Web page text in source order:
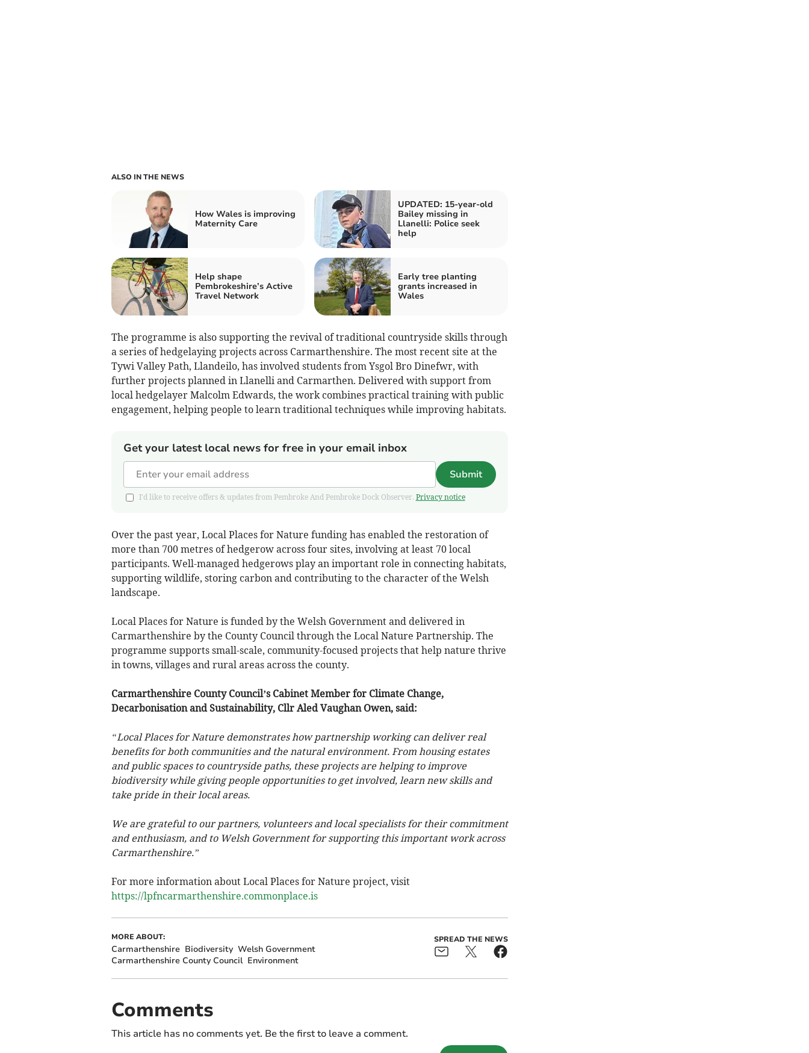
ALSO IN THE NEWS
How Wales is improving
Maternity Care
UPDATED: 15-year-old
Bailey missing in
Llanelli: Police seek
help
Help shape
Pembrokeshire’s Active
Travel Network
Early tree planting
grants increased in
Wales
The programme is also supporting the revival of traditional countryside skills through
a series of hedgelaying projects across Carmarthenshire. The most recent site at the
Tywi Valley Path, Llandeilo, has involved students from Ysgol Bro Dinefwr, with
further projects planned in Llanelli and Carmarthen. Delivered with support from
local hedgelayer Malcolm Edwards, the work combines practical training with public
engagement, helping people to learn traditional techniques while improving habitats.
Get your latest local news for free in your email inbox
Submit
I'd like to receive offers & updates from Pembroke And Pembroke Dock Observer. Privacy notice
Over the past year, Local Places for Nature funding has enabled the restoration of
more than 700 metres of hedgerow across four sites, involving at least 70 local
participants. Well-managed hedgerows play an important role in connecting habitats,
supporting wildlife, storing carbon and contributing to the character of the Welsh
landscape.
Local Places for Nature is funded by the Welsh Government and delivered in
Carmarthenshire by the County Council through the Local Nature Partnership. The
programme supports small-scale, community-focused projects that help nature thrive
in towns, villages and rural areas across the county.
Carmarthenshire County Council’s Cabinet Member for Climate Change,
Decarbonisation and Sustainability, Cllr Aled Vaughan Owen, said:
“Local Places for Nature demonstrates how partnership working can deliver real
benefits for both communities and the natural environment. From housing estates
and public spaces to countryside paths, these projects are helping to improve
biodiversity while giving people opportunities to get involved, learn new skills and
take pride in their local areas.
We are grateful to our partners, volunteers and local specialists for their commitment
and enthusiasm, and to Welsh Government for supporting this important work across
Carmarthenshire.”
For more information about Local Places for Nature project, visit
https://lpfncarmarthenshire.commonplace.is
MORE ABOUT:
Carmarthenshire Biodiversity Welsh Government
Carmarthenshire County Council Environment
SPREAD THE NEWS
Comments
This article has no comments yet. Be the first to leave a comment.